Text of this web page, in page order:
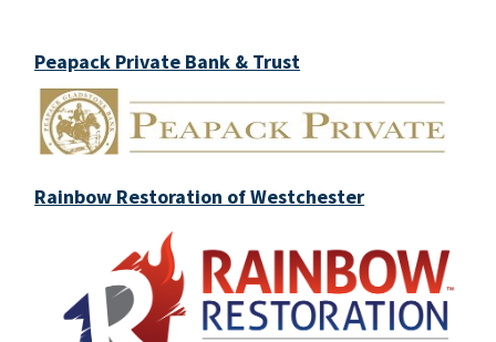
Peapack Private Bank & Trust
Rainbow Restoration of Westchester